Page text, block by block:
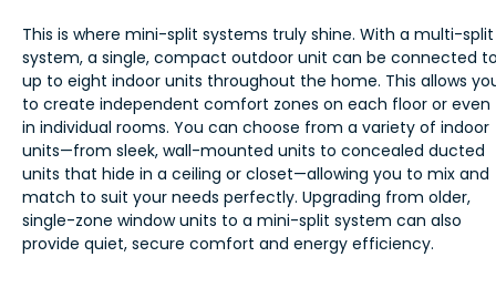
This is where mini-split systems truly shine. With a multi-split
system, a single, compact outdoor unit can be connected
up to eight indoor units throughout the home. This allows
to create independent comfort zones on each floor or even
in individual rooms. You can choose from a variety of indoor
units—from sleek, wall-mounted units to concealed ducted
units that hide in a ceiling or closet—allowing you to mix and
match to suit your needs perfectly. Upgrading from older,
single-zone window units to a mini-split system can also
provide quiet, secure comfort and energy efficiency.